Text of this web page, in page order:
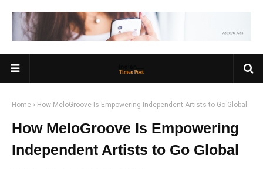
Home How MeloGroove Is Empowering Independent Artists to Go Global
How MeloGroove Is Empowering
Independent Artists to Go Global